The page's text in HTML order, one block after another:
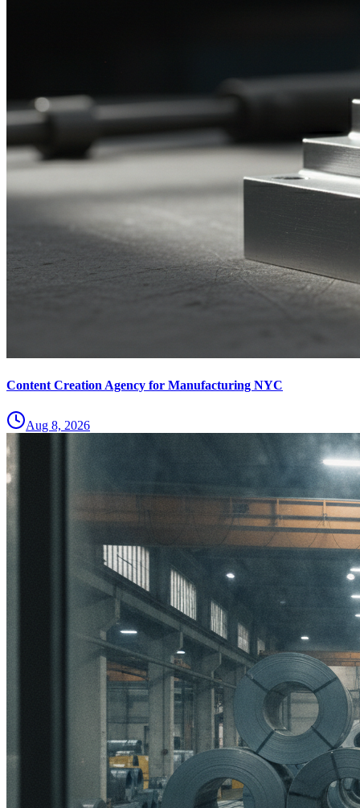
Content Creation Agency for Manufacturing NYC
Aug 8, 2026